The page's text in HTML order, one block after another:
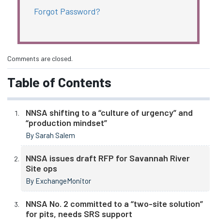
Forgot Password?
Comments are closed.
Table of Contents
NNSA shifting to a “culture of urgency” and
“production mindset”
By Sarah Salem
NNSA issues draft RFP for Savannah River
Site ops
By ExchangeMonitor
NNSA No. 2 committed to a “two-site solution”
for pits, needs SRS support